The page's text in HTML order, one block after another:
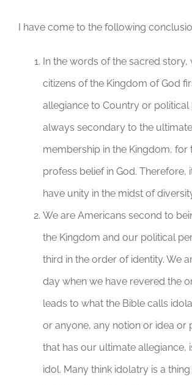
I have come to the following
In the words of the sacred story,
citizens of the Kingdom of God
allegiance to Country or political
always secondary to the
membership in the Kingdom, for
profess belief in God. Therefore,
have unity in the midst of
We are Americans second to
the Kingdom and our political
third in the order of identity. We
day when we have revered the
leads to what the Bible calls
or anyone, any notion or idea or
that has our ultimate allegiance,
idol. Many think idolatry is a